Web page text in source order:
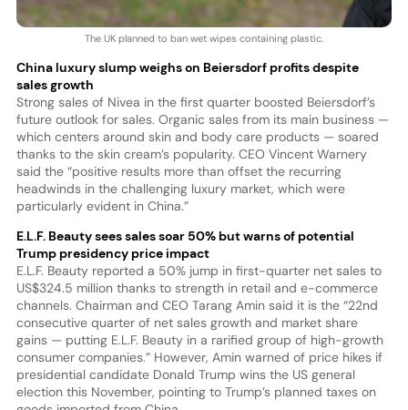
The UK planned to ban wet wipes containing plastic.
China luxury slump weighs on Beiersdorf profits despite
sales growth
Strong sales of Nivea in the first quarter boosted Beiersdorf’s
future outlook for sales. Organic sales from its main business —
which centers around skin and body care products — soared
thanks to the skin cream’s popularity. CEO Vincent Warnery
said the “positive results more than offset the recurring
headwinds in the challenging luxury market, which were
particularly evident in China.”
E.L.F. Beauty sees sales soar 50% but warns of potential
Trump presidency price impact
E.L.F. Beauty reported a 50% jump in first-quarter net sales to
US$324.5 million thanks to strength in retail and e-commerce
channels. Chairman and CEO Tarang Amin said it is the “22nd
consecutive quarter of net sales growth and market share
gains — putting E.L.F. Beauty in a rarified group of high-growth
consumer companies.” However, Amin warned of price hikes if
presidential candidate Donald Trump wins the US general
election this November, pointing to Trump’s planned taxes on